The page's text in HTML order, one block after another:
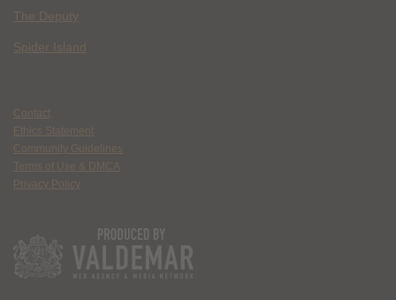
The Deputy
Spider Island
Contact
Ethics Statement
Community Guidelines
Terms of Use & DMCA
Privacy Policy